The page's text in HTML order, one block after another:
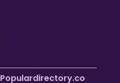
Populardirectory.co